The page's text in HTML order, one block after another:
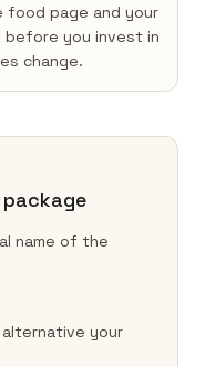
page and your
before you invest in
change.
name of the
your